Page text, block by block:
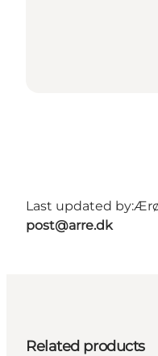
Last updated by:
post@arre.dk
Related products